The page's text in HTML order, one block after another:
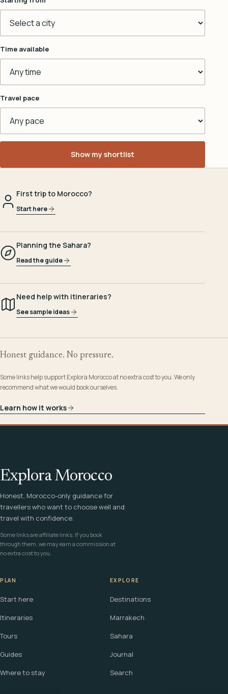
Time available
Travel pace
Show my shortlist
First trip to Morocco?
Start here
Planning the Sahara?
Read the guide
Need help with itineraries?
See sample ideas
Honest guidance. No pressure.
Some links help support Explora Morocco at no extra cost to you. We only
recommend what we would book ourselves.
Learn how it works
Explora Morocco
Honest, Morocco-only guidance for
travellers who want to choose well and
travel with confidence.
Some links are affiliate links. If you book
through them, we may earn a commission at
no extra cost to you.
PLAN
Start here
Itineraries
Tours
Guides
Where to stay
EXPLORE
Destinations
Marrakech
Sahara
Journal
Search